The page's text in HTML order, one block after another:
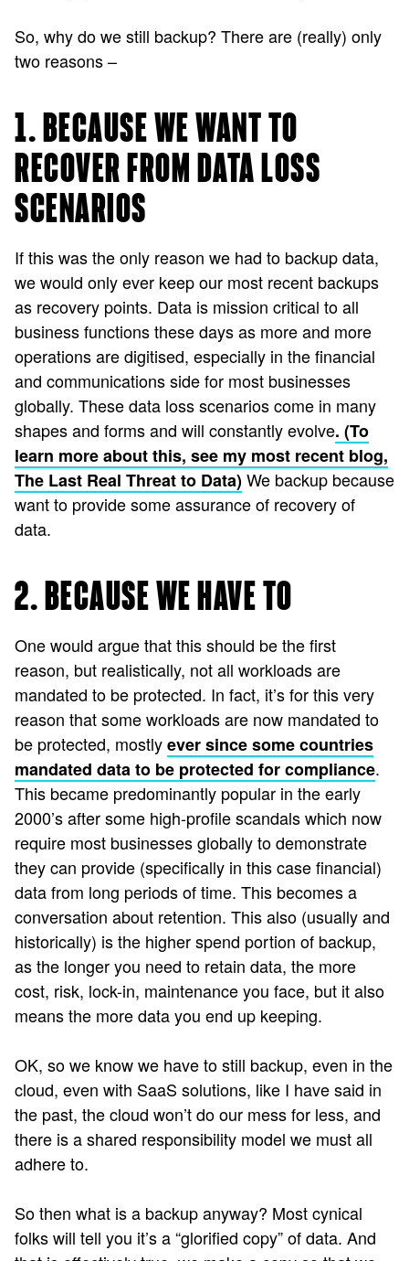
So, why do we still backup? There are (really) only
two reasons –
1. BECAUSE WE WANT TO
RECOVER FROM DATA LOSS
SCENARIOS
If this was the only reason we had to backup data,
we would only ever keep our most recent backups
as recovery points. Data is mission critical to all
business functions these days as more and more
operations are digitised, especially in the financial
and communications side for most businesses
globally. These data loss scenarios come in many
shapes and forms and will constantly evolve. (To
learn more about this, see my most recent blog,
The Last Real Threat to Data)We backup because
want to provide some assurance of recovery of
data.
2. BECAUSE WE HAVE TO
One would argue that this should be the first
reason, but realistically, not all workloads are
mandated to be protected. In fact, it’s for this very
reason that some workloads are now mandated to
be protected, mostlyever since some countries
mandated data to be protected for compliance.
This became predominantly popular in the early
2000’s after some high-profile scandals which now
require most businesses globally to demonstrate
they can provide (specifically in this case financial)
data from long periods of time. This becomes a
conversation about retention. This also (usually and
historically) is the higher spend portion of backup,
as the longer you need to retain data, the more
cost, risk, lock-in, maintenance you face, but it also
means the more data you end up keeping.
OK, so we know we have to still backup, even in the
cloud, even with SaaS solutions, like I have said in
the past, the cloud won’t do our mess for less, and
there is a shared responsibility model we must all
adhere to.
So then what is a backup anyway? Most cynical
folks will tell you it’s a “glorified copy” of data. And